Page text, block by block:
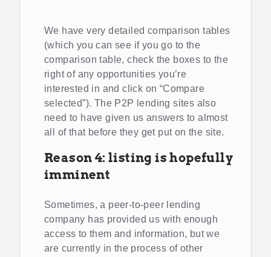
We have very detailed comparison tables
(which you can see if you go to the
comparison table, check the boxes to the
right of any opportunities you’re
interested in and click on “Compare
selected”). The P2P lending sites also
need to have given us answers to almost
all of that before they get put on the site.
Reason 4: listing is hopefully
imminent
Sometimes, a peer-to-peer lending
company has provided us with enough
access to them and information, but we
are currently in the process of other